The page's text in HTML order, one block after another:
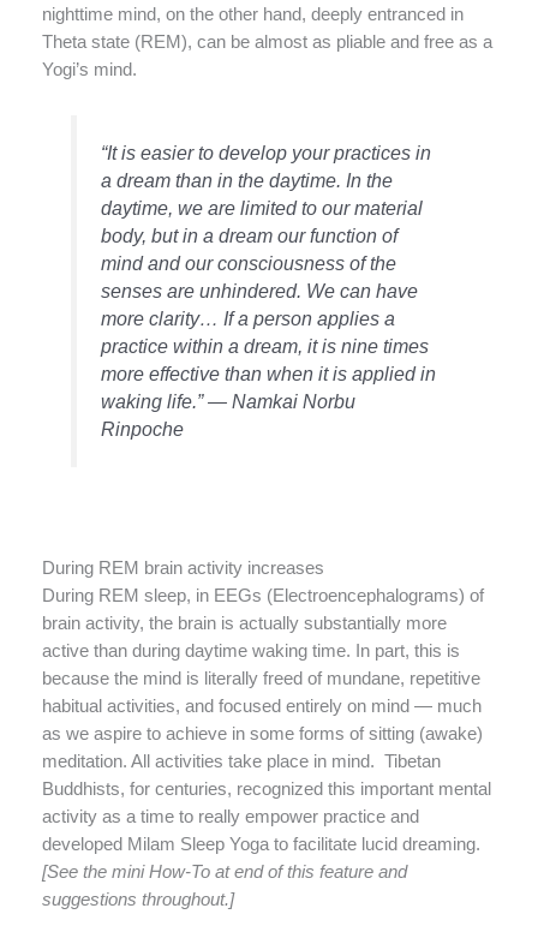
nighttime mind, on the other hand, deeply entranced in
Theta state (REM), can be almost as pliable and free as a
Yogi’s mind.
“It is easier to develop your practices in
a dream than in the daytime. In the
daytime, we are limited to our material
body, but in a dream our function of
mind and our consciousness of the
senses are unhindered. We can have
more clarity… If a person applies a
practice within a dream, it is nine times
more effective than when it is applied in
waking life.” — Namkai Norbu
Rinpoche
During REM brain activity increases
During REM sleep, in EEGs (Electroencephalograms) of
brain activity, the brain is actually substantially more
active than during daytime waking time. In part, this is
because the mind is literally freed of mundane, repetitive
habitual activities, and focused entirely on mind — much
as we aspire to achieve in some forms of sitting (awake)
meditation. All activities take place in mind. Tibetan
Buddhists, for centuries, recognized this important mental
activity as a time to really empower practice and
developed Milam Sleep Yoga to facilitate lucid dreaming.
[See the mini How-To at end of this feature and
suggestions throughout.]